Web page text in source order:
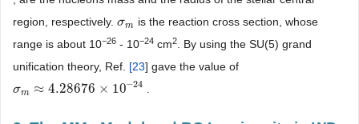
region, respectively. σm
σm is the reaction cross section, whose
range is about 10−26 - 10−24 cm2
. By using the SU(5) grand
unification theory, Ref. [23] gave the value of
σm ≈ 4.28676 × 10−24
σm ≈4.28676×10 −24